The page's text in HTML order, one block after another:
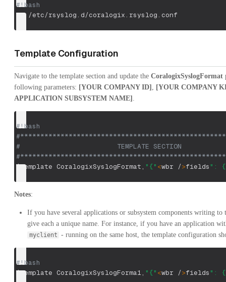
#!bash
vi /etc/rsyslog.d/coralogix.rsyslog.conf
Template Configuration
Navigate to the template section and update the CoralogixSyslogFormat
following parameters: [YOUR COMPANY ID] , [YOUR COMPANY
APPLICATION SUBSYSTEM NAME] .
#!bash
#                        TEMPLATE SECTION
$template CoralogixSyslogFormat, "{" <wbr />fields ":
Notes:
If you have several applications or subsystem components writing to
give each a unique name. For instance, if you have an application
myclient - running on the same host, the template configuration
#!bash
$template CoralogixSyslogForma1, "{" <wbr />fields ":